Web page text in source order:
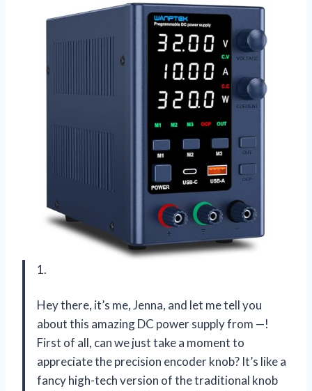
1.
Hey there, it’s me, Jenna, and let me tell you
about this amazing DC power supply from —!
First of all, can we just take a moment to
appreciate the precision encoder knob? It’s like a
fancy high-tech version of the traditional knob